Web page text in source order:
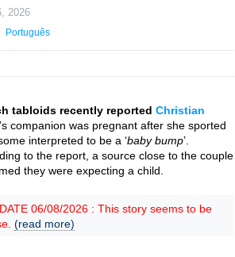
2026
Português
tabloids recently reported Christian
’s companion was pregnant after she sported
interpreted to be a ‘baby bump’.
to the report, a source close to the couple
they were expecting a child.
06/08/2026 : This story seems to be
(read more)